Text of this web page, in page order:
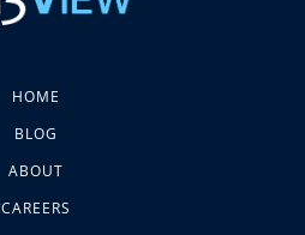
HOME
BLOG
ABOUT
CAREERS